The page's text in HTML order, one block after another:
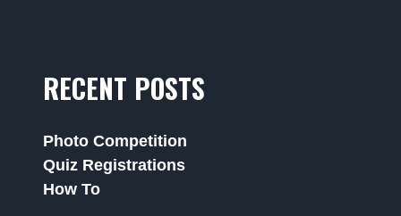
RECENT POSTS
Photo Competition
Quiz Registrations
How To